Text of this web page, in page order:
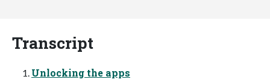
Transcript
Unlocking the apps